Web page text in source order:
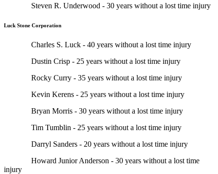
Steven R. Underwood - 30 years without a lost time injury
Luck Stone Corporation
Charles S. Luck - 40 years without a lost time injury
Dustin Crisp - 25 years without a lost time injury
Rocky Curry - 35 years without a lost time injury
Kevin Kerens - 25 years without a lost time injury
Bryan Morris - 30 years without a lost time injury
Tim Tumblin - 25 years without a lost time injury
Darryl Sanders - 20 years without a lost time injury
Howard Junior Anderson - 30 years without a lost time
injury